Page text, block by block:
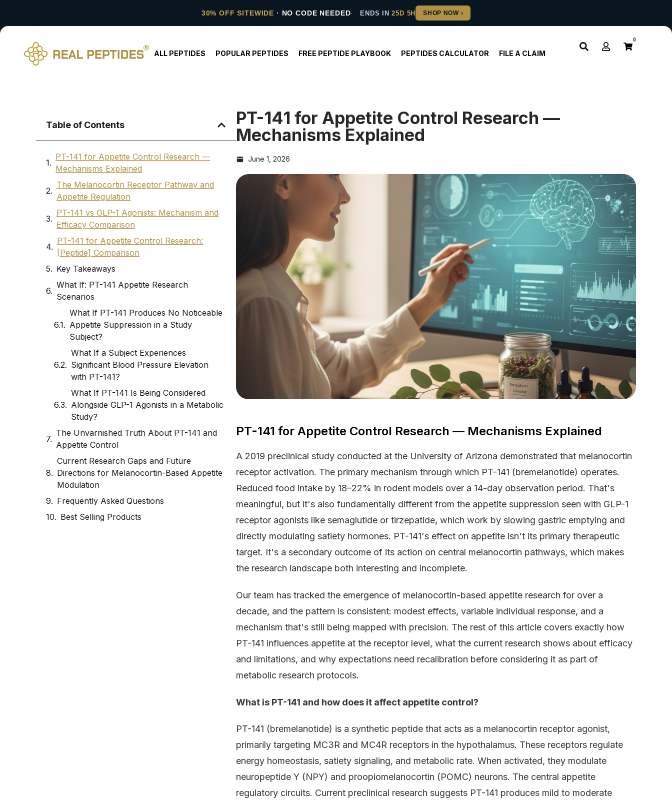
30% OFF SITEWIDE · NO CODE NEEDED ENDS IN25D 5H
ALL PEPTIDES POPULAR PEPTIDES FREE PEPTIDE PLAYBOOK PEPTIDES CALCULATOR FILE A CLAIM
0
Table of Contents
PT-141 for Appetite Control Research —
Mechanisms Explained
The Melanocortin Receptor Pathway and
Appetite Regulation
PT-141 vs GLP-1 Agonists: Mechanism and
Efficacy Comparison
PT-141 for Appetite Control Research:
[Peptide] Comparison
Key Takeaways
What If: PT-141 Appetite Research
Scenarios
What If PT-141 Produces No Noticeable
Appetite Suppression in a Study
Subject?
What If a Subject Experiences
Significant Blood Pressure Elevation
with PT-141?
What If PT-141 Is Being Considered
Alongside GLP-1 Agonists in a Metabolic
Study?
The Unvarnished Truth About PT-141 and
Appetite Control
Current Research Gaps and Future
Directions for Melanocortin-Based Appetite
Modulation
Frequently Asked Questions
Best Selling Products
PT-141 for Appetite Control Research —
Mechanisms Explained
June 1, 2026
PT-141 for Appetite Control Research — Mechanisms Explained
A 2019 preclinical study conducted at the University of Arizona demonstrated that melanocortin
receptor activation. The primary mechanism through which PT-141 (bremelanotide) operates.
Reduced food intake by 18–22% in rodent models over a 14-day observation period. That's
meaningful, but it's also fundamentally different from the appetite suppression seen with GLP-1
receptor agonists like semaglutide or tirzepatide, which work by slowing gastric emptying and
directly modulating satiety hormones. PT-141's effect on appetite isn't its primary therapeutic
target. It's a secondary outcome of its action on central melanocortin pathways, which makes
the research landscape both interesting and incomplete.
Our team has tracked the emergence of melanocortin-based appetite research for over a
decade, and the pattern is consistent: modest effects, variable individual response, and a
mechanism that's still being mapped with precision. The rest of this article covers exactly how
PT-141 influences appetite at the receptor level, what the current research shows about efficacy
and limitations, and why expectations need recalibration before considering it as part of
metabolic research protocols.
What is PT-141 and how does it affect appetite control?
PT-141 (bremelanotide) is a synthetic peptide that acts as a melanocortin receptor agonist,
primarily targeting MC3R and MC4R receptors in the hypothalamus. These receptors regulate
energy homeostasis, satiety signaling, and metabolic rate. When activated, they modulate
neuropeptide Y (NPY) and proopiomelanocortin (POMC) neurons. The central appetite
regulatory circuits. Current preclinical research suggests PT-141 produces mild to moderate